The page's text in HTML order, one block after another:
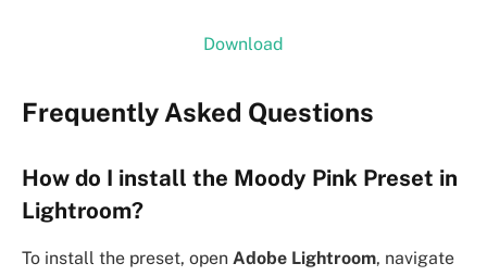
Download
Frequently Asked Questions
How do I install the Moody Pink Preset in
Lightroom?
To install the preset, open Adobe Lightroom, navigate